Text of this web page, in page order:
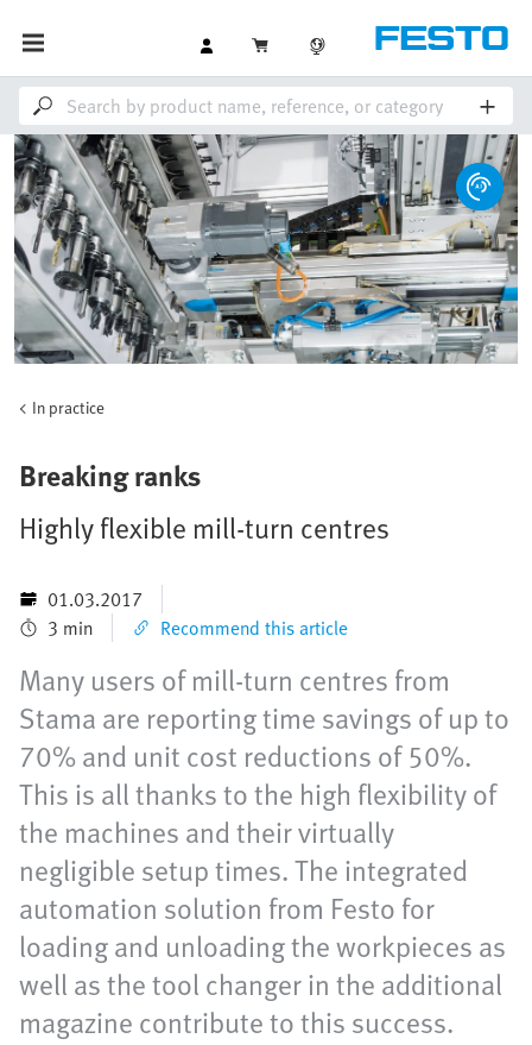
In practice
Breaking ranks
Highly flexible mill-turn centres
01.03.2017
3 min
Recommend this article
Many users of mill-turn centres from
Stama are reporting time savings of up to
70% and unit cost reductions of 50%.
This is all thanks to the high flexibility of
the machines and their virtually
negligible setup times. The integrated
automation solution from Festo for
loading and unloading the workpieces as
well as the tool changer in the additional
magazine contribute to this success.